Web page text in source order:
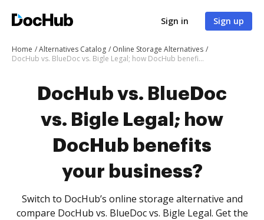
Sign in Sign up
Home Alternatives Catalog
Online Storage Alternatives
DocHub vs. BlueDoc vs. Bigle Legal; how DocHub benefits your business?
DocHub vs. BlueDoc
vs. Bigle Legal; how
DocHub benefits
your business?
Switch to DocHub’s online storage alternative and
compare DocHub vs. BlueDoc vs. Bigle Legal. Get the